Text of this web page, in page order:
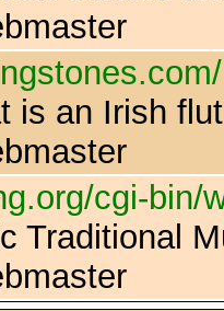
is an Irish
cgi-bin/
Traditional